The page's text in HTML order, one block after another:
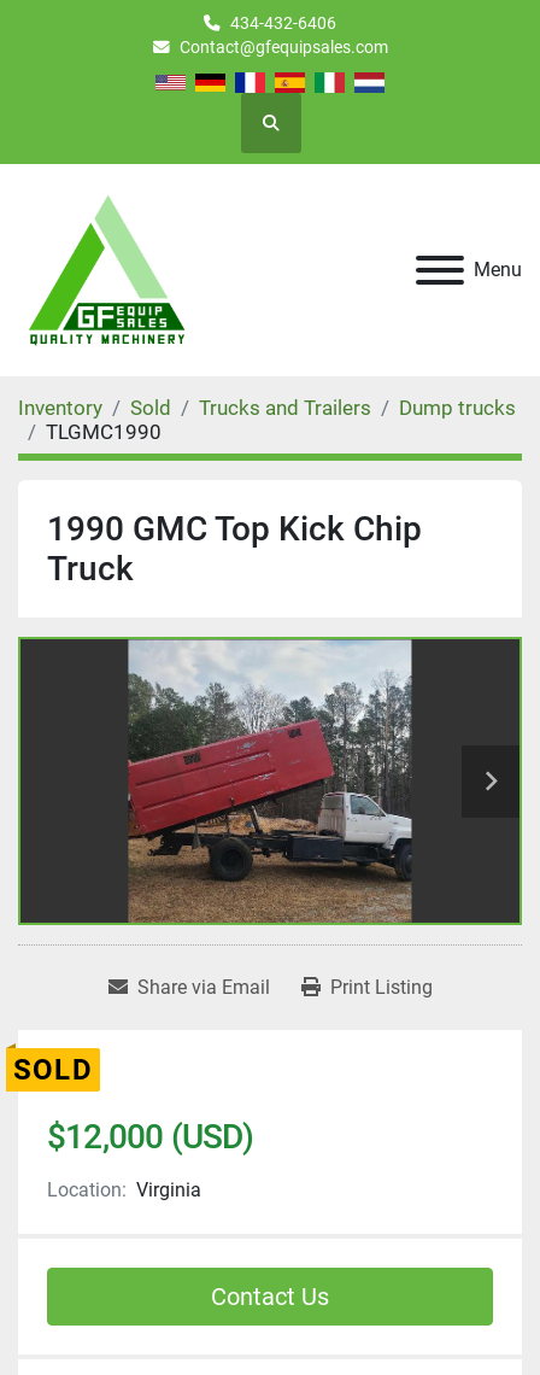
434-432-6406
Contact@gfequipsales.com
Search
Menu
Inventory Sold Trucks and Trailers
Dump trucks
TLGMC1990
1990 GMC Top Kick Chip
Truck
Share via Email Print Listing
SOLD
$12,000 (USD)
Location: Virginia
Contact Us